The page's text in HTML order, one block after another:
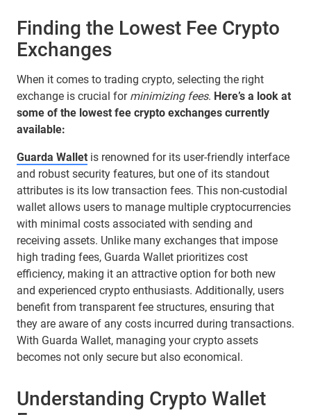
Finding the Lowest Fee Crypto
Exchanges
When it comes to trading crypto, selecting the right
exchange is crucial for minimizing fees. Here’s a look at
some of the lowest fee crypto exchanges currently
available:
Guarda Wallet is renowned for its user-friendly interface
and robust security features, but one of its standout
attributes is its low transaction fees. This non-custodial
wallet allows users to manage multiple cryptocurrencies
with minimal costs associated with sending and
receiving assets. Unlike many exchanges that impose
high trading fees, Guarda Wallet prioritizes cost
efficiency, making it an attractive option for both new
and experienced crypto enthusiasts. Additionally, users
benefit from transparent fee structures, ensuring that
they are aware of any costs incurred during transactions.
With Guarda Wallet, managing your crypto assets
becomes not only secure but also economical.
Understanding Crypto Wallet